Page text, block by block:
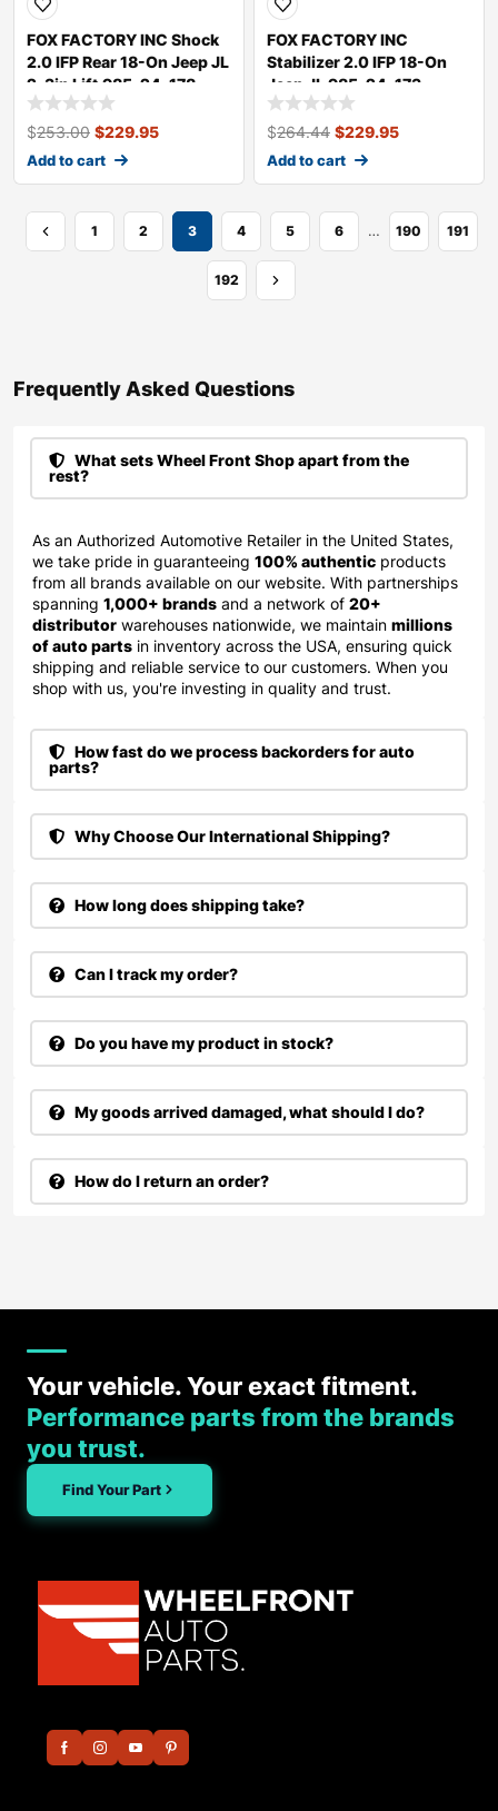
FOX FACTORY INC Shock
2.0 IFP Rear 18-On Jeep JL
2-3in Lift 985-24-178
$253.00 $229.95
Add to cart
FOX FACTORY INC
Stabilizer 2.0 IFP 18-On
Jeep JL 985-24-173
$264.44 $229.95
Add to cart
1 2 3 4 5 6 … 190 191
192
Frequently Asked Questions​
What sets Wheel Front Shop apart from the
rest?
As an Authorized Automotive Retailer in the United States,
we take pride in guaranteeing 100% authentic products
from all brands available on our website. With partnerships
spanning 1,000+ brands and a network of 20+
distributor warehouses nationwide, we maintain millions
of auto parts in inventory across the USA, ensuring quick
shipping and reliable service to our customers. When you
shop with us, you're investing in quality and trust.
How fast do we process backorders for auto
parts?
Why Choose Our International Shipping?
How long does shipping take?
Can I track my order?
Do you have my product in stock?
My goods arrived damaged, what should I do?
How do I return an order?
Your vehicle. Your exact fitment.
Performance parts from the brands
you trust.
Find Your Part